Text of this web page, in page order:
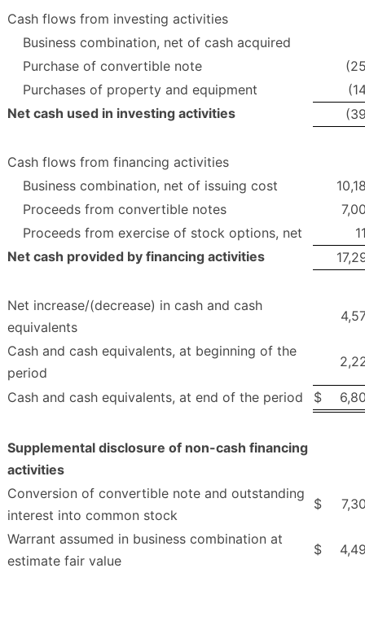
Cash flows from investing activities
Business combination, net of cash acquired
Purchase of convertible note
Purchases of property and equipment
Net cash used in investing activities
Cash flows from financing activities
Business combination, net of issuing cost
Proceeds from convertible notes
Proceeds from exercise of stock options, net
Net cash provided by financing activities
Net increase/(decrease) in cash and cash
equivalents
Cash and cash equivalents, at beginning of the
period
Cash and cash equivalents, at end of the period $
Supplemental disclosure of non-cash financing
activities
Conversion of convertible note and outstanding
interest into common stock
$
Warrant assumed in business combination at
estimate fair value
$